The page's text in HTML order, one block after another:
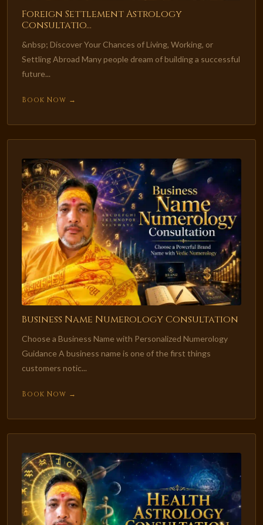
Foreign Settlement Astrology
Consultatio...
&nbsp; Discover Your Chances of Living, Working, or
Settling Abroad Many people dream of building a successful
future...
Book Now →
Business Name Numerology Consultation
Choose a Business Name with Personalized Numerology
Guidance A business name is one of the first things
customers notic...
Book Now →